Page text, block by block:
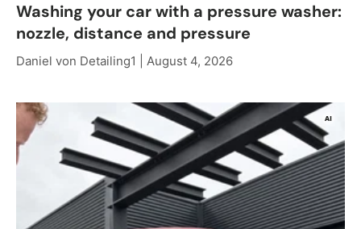
Washing your car with a pressure washer:
nozzle, distance and pressure
Daniel von Detailing1 | August 4, 2026